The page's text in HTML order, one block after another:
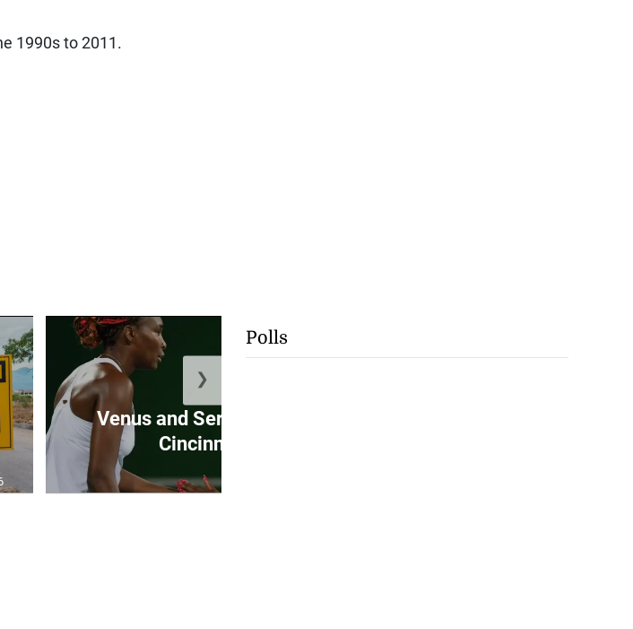
1990s to 2011.
Venus and Serena to contest
Cincinnati M...
❯
Polls